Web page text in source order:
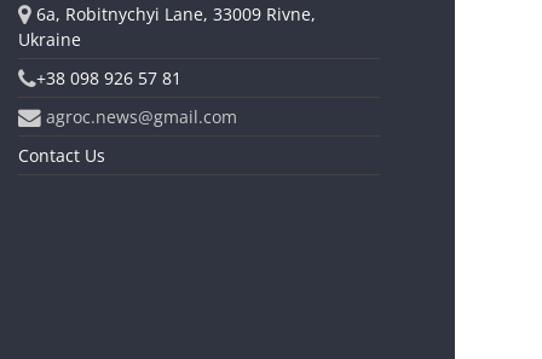
6a, Robitnychyi Lane, 33009 Rivne,
Ukraine
+38 098 926 57 81
agroc.news@gmail.com
Contact Us